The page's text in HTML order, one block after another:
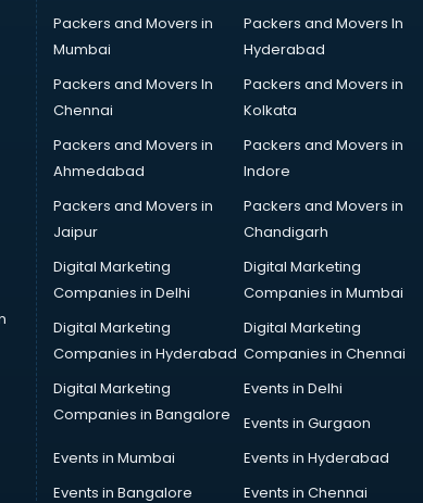
Packers and Movers in
Mumbai
Packers and Movers In
Hyderabad
Packers and Movers In
Chennai
Packers and Movers in
Kolkata
Packers and Movers in
Ahmedabad
Packers and Movers in
Indore
Packers and Movers in
Jaipur
Packers and Movers in
Chandigarh
Digital Marketing
Companies in Delhi
Digital Marketing
Companies in Mumbai
Digital Marketing
Companies in Hyderabad
Digital Marketing
Companies in Chennai
Digital Marketing
Companies in Bangalore
Events in Delhi
Events in Gurgaon
Events in Mumbai
Events in Hyderabad
Events in Bangalore
Events in Chennai